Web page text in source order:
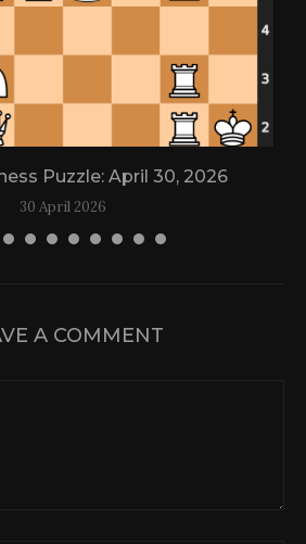
Puzzle: April 30, 2026
30 April 2026
A COMMENT